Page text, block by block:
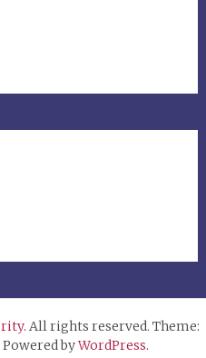
. All rights reserved. Theme:
byWordPress.